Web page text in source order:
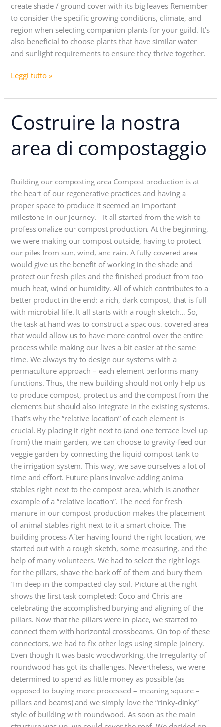
create shade / ground cover with its big leaves Remember
to consider the specific growing conditions, climate, and
region when selecting companion plants for your guild. It’s
also beneficial to choose plants that have similar water
and sunlight requirements to ensure they thrive together.
Leggi tutto »
Costruire la nostra
area di compostaggio
Building our composting area Compost production is at
the heart of our regenerative practices and having a
proper space to produce it seemed an important
milestone in our journey. It all started from the wish to
professionalize our compost production. At the beginning,
we were making our compost outside, having to protect
our piles from sun, wind, and rain. A fully covered area
would give us the benefit of working in the shade and
protect our fresh piles and the finished product from too
much heat, wind or humidity. All of which contributes to a
better product in the end: a rich, dark compost, that is full
with microbial life. It all starts with a rough sketch… So,
the task at hand was to construct a spacious, covered area
that would allow us to have more control over the entire
process while making our lives a bit easier at the same
time. We always try to design our systems with a
permaculture approach – each element performs many
functions. Thus, the new building should not only help us
to produce compost, protect us and the compost from the
elements but should also integrate in the existing systems.
That’s why the “relative location” of each element is
crucial. By placing it right next to (and one terrace level up
from) the main garden, we can choose to gravity-feed our
veggie garden by connecting the liquid compost tank to
the irrigation system. This way, we save ourselves a lot of
time and effort. Future plans involve adding animal
stables right next to the compost area, which is another
example of a “relative location”. The need for fresh
manure in our compost production makes the placement
of animal stables right next to it a smart choice. The
building process After having found the right location, we
started out with a rough sketch, some measuring, and the
help of many volunteers. We had to select the right logs
for the pillars, shave the bark off of them and bury them
1m deep in the compacted clay soil. Picture at the right
shows the first task completed: Coco and Chris are
celebrating the accomplished burying and aligning of the
pillars. Now that the pillars were in place, we started to
connect them with horizontal crossbeams. On top of these
connectors, we had to fix other logs using simple joinery.
Even though it was basic woodworking, the irregularity of
roundwood has got its challenges. Nevertheless, we were
determined to spend as little money as possible (as
opposed to buying more processed – meaning square –
pillars and beams) and we simply love the “rinky-dinky”
style of building with roundwood. As soon as the main
Costruire
la
area